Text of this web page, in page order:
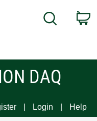
Search
DAQ
Login Help